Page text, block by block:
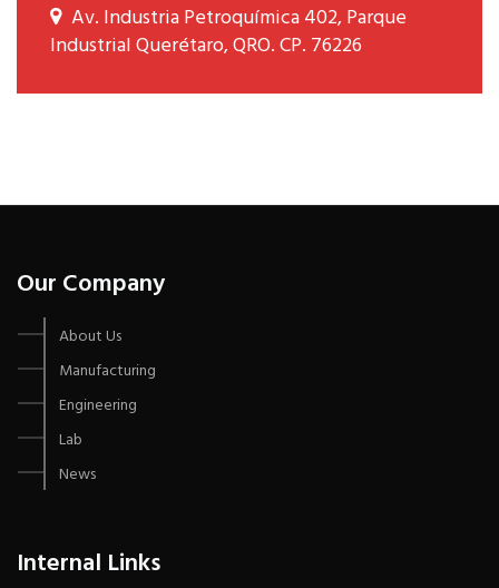
Av. Industria Petroquímica 402, Parque
Industrial Querétaro, QRO. CP. 76226
Our Company
About Us
Manufacturing
Engineering
Lab
News
Internal Links